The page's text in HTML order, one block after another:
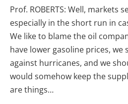
Prof. ROBERTS: Well, markets
especially in the short run in
We like to blame the oil
have lower gasoline prices, we
against hurricanes, and we
would somehow keep the
are things…